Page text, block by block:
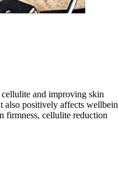
and improving skin
also positively affects
firmness, cellulite reduction